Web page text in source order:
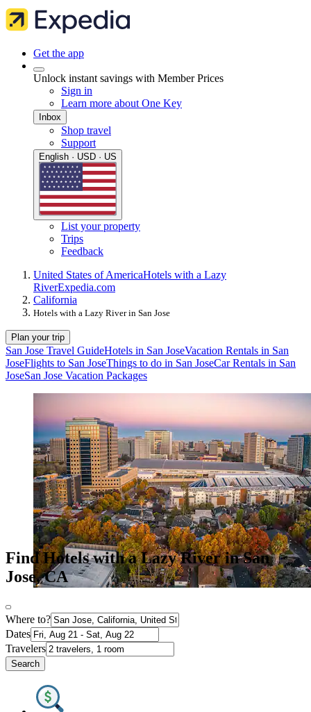
Get the app
Unlock instant savings with Member Prices
Sign in
Learn more about One Key
Inbox
Shop travel
Support
English · USD · US
List your property
Trips
Feedback
United States of AmericaHotels with a Lazy
RiverExpedia.com
California
Hotels with a Lazy River in San Jose
Plan your trip
San Jose Travel GuideHotels in San JoseVacation Rentals in San
JoseFlights to San JoseThings to do in San JoseCar Rentals in San
JoseSan Jose Vacation Packages
Find Hotels with a Lazy River in San
Jose, CA
Where to?
Dates
Travelers
Search